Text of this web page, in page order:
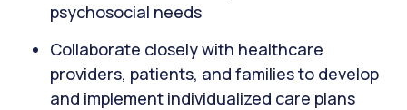
psychosocial needs
Collaborate closely with healthcare
providers, patients, and families to develop
and implement individualized care plans